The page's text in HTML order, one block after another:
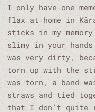
I only have one
flax at home in
sticks in my
slimy in your
was very dirty,
torn up with the
was torn, a band
straws and tied
that I don't quite